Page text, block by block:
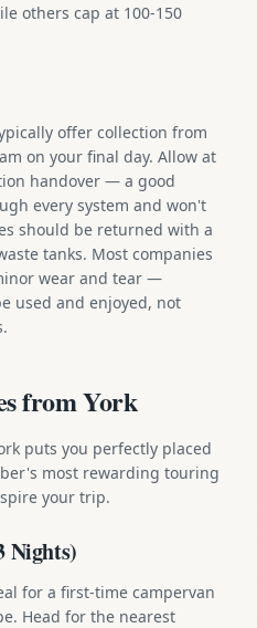
others cap at 100-150
offer collection from
on your final day. Allow at
handover — a good
every system and won't
should be returned with a
tanks. Most companies
wear and tear —
used and enjoyed, not
from York
puts you perfectly placed
most rewarding touring
your trip.
Nights)
for a first-time campervan
Head for the nearest